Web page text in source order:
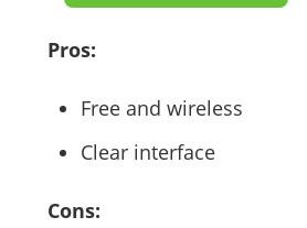
Pros:
Free and wireless
Clear interface
Cons: